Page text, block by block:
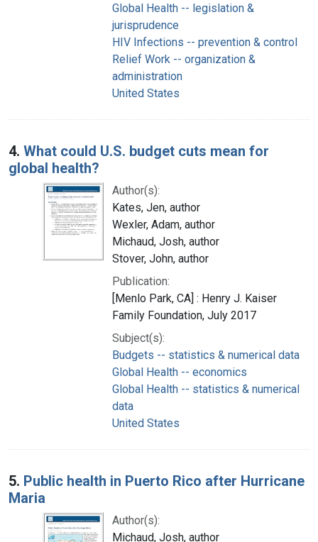
Global Health -- legislation &
jurisprudence
HIV Infections -- prevention & control
Relief Work -- organization &
administration
United States
4. What could U.S. budget cuts mean for
global health?
Author(s):
Kates, Jen, author
Wexler, Adam, author
Michaud, Josh, author
Stover, John, author
Publication:
[Menlo Park, CA] : Henry J. Kaiser
Family Foundation, July 2017
Subject(s):
Budgets -- statistics & numerical data
Global Health -- economics
Global Health -- statistics & numerical
data
United States
5. Public health in Puerto Rico after Hurricane
Maria
Author(s):
Michaud, Josh, author